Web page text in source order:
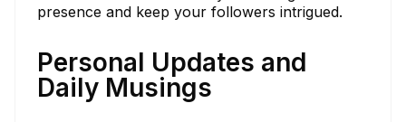
presence and keep your followers intrigued.
Personal Updates and
Daily Musings